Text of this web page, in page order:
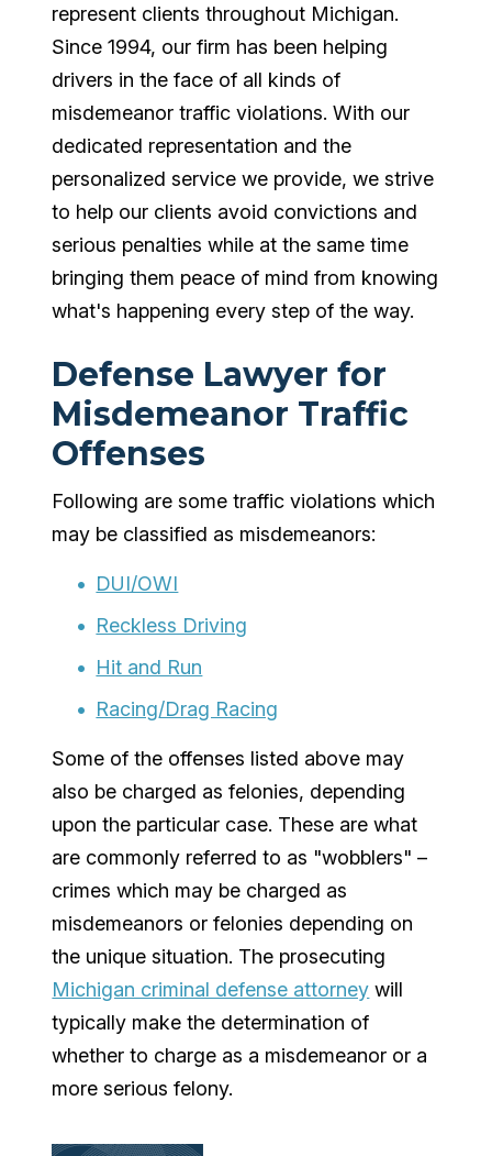
represent clients throughout Michigan.
Since 1994, our firm has been helping
drivers in the face of all kinds of
misdemeanor traffic violations. With our
dedicated representation and the
personalized service we provide, we strive
to help our clients avoid convictions and
serious penalties while at the same time
bringing them peace of mind from knowing
what's happening every step of the way.
Defense Lawyer for
Misdemeanor Traffic
Offenses
Following are some traffic violations which
may be classified as misdemeanors:
DUI/OWI
Reckless Driving
Hit and Run
Racing/Drag Racing
Some of the offenses listed above may
also be charged as felonies, depending
upon the particular case. These are what
are commonly referred to as "wobblers" –
crimes which may be charged as
misdemeanors or felonies depending on
the unique situation. The prosecuting
Michigan criminal defense attorney will
typically make the determination of
whether to charge as a misdemeanor or a
more serious felony.